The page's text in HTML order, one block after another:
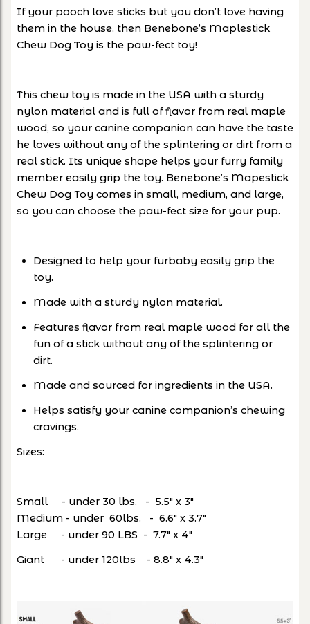
If your pooch love sticks but you don’t love having
them in the house, then Benebone’s Maplestick
Chew Dog Toy is the paw-fect toy!
This chew toy is made in the USA with a sturdy
nylon material and is full of flavor from real maple
wood, so your canine companion can have the taste
he loves without any of the splintering or dirt from a
real stick. Its unique shape helps your furry family
member easily grip the toy. Benebone’s Mapestick
Chew Dog Toy comes in small, medium, and large,
so you can choose the paw-fect size for your pup.
Designed to help your furbaby easily grip the
toy.
Made with a sturdy nylon material.
Features flavor from real maple wood for all the
fun of a stick without any of the splintering or
dirt.
Made and sourced for ingredients in the USA.
Helps satisfy your canine companion’s chewing
cravings.
Sizes:
Small - under 30 lbs. - 5.5" x 3"
Medium - under 60lbs. - 6.6" x 3.7"
Large - under 90 LBS - 7.7" x 4"
Giant - under 120lbs - 8.8" x 4.3"